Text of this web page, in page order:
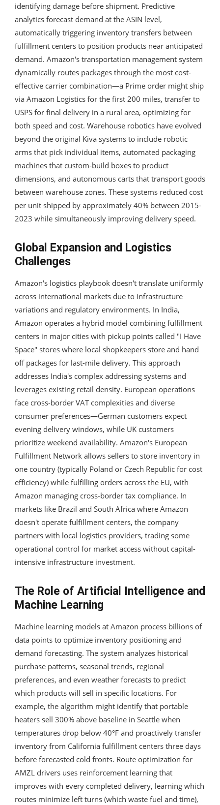
identifying damage before shipment. Predictive
analytics forecast demand at the ASIN level,
automatically triggering inventory transfers between
fulfillment centers to position products near anticipated
demand. Amazon's transportation management system
dynamically routes packages through the most cost-
effective carrier combination—a Prime order might ship
via Amazon Logistics for the first 200 miles, transfer to
USPS for final delivery in a rural area, optimizing for
both speed and cost. Warehouse robotics have evolved
beyond the original Kiva systems to include robotic
arms that pick individual items, automated packaging
machines that custom-build boxes to product
dimensions, and autonomous carts that transport goods
between warehouse zones. These systems reduced cost
per unit shipped by approximately 40% between 2015-
2023 while simultaneously improving delivery speed.
Global Expansion and Logistics
Challenges
Amazon's logistics playbook doesn't translate uniformly
across international markets due to infrastructure
variations and regulatory environments. In India,
Amazon operates a hybrid model combining fulfillment
centers in major cities with pickup points called "I Have
Space" stores where local shopkeepers store and hand
off packages for last-mile delivery. This approach
addresses India's complex addressing systems and
leverages existing retail density. European operations
face cross-border VAT complexities and diverse
consumer preferences—German customers expect
evening delivery windows, while UK customers
prioritize weekend availability. Amazon's European
Fulfillment Network allows sellers to store inventory in
one country (typically Poland or Czech Republic for cost
efficiency) while fulfilling orders across the EU, with
Amazon managing cross-border tax compliance. In
markets like Brazil and South Africa where Amazon
doesn't operate fulfillment centers, the company
partners with local logistics providers, trading some
operational control for market access without capital-
intensive infrastructure investment.
The Role of Artificial Intelligence and
Machine Learning
Machine learning models at Amazon process billions of
data points to optimize inventory positioning and
demand forecasting. The system analyzes historical
purchase patterns, seasonal trends, regional
preferences, and even weather forecasts to predict
which products will sell in specific locations. For
example, the algorithm might identify that portable
heaters sell 300% above baseline in Seattle when
temperatures drop below 40°F and proactively transfer
inventory from California fulfillment centers three days
before forecasted cold fronts. Route optimization for
AMZL drivers uses reinforcement learning that
improves with every completed delivery, learning which
routes minimize left turns (which waste fuel and time),